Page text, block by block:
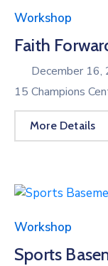
Workshop
Faith
December 16,
15 Champions
More Details
Workshop
Sports